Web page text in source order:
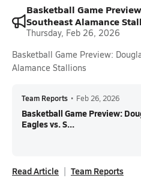
Basketball Game
Southeast Alamance
Thursday, Feb 26, 2026
Basketball Game Preview:
Alamance Stallions
Team Reports • Feb 26, 2026
Basketball Game Preview:
Eagles vs. S...
Read Article Team Reports